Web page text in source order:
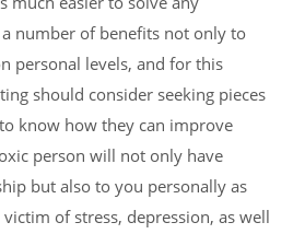
number of benefits not only to
personal levels, and for this
should consider seeking pieces
know how they can improve
person will not only have
but also to you personally as
of stress, depression, as well